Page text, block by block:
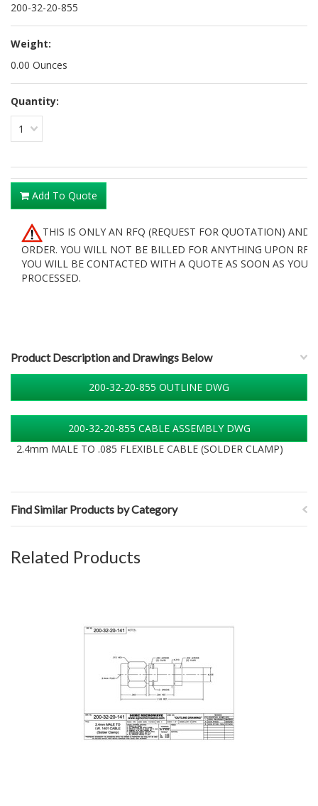
200-32-20-855
Weight:
0.00 Ounces
Quantity:
1
Add To Quote
THIS IS ONLY AN RFQ (REQUEST FOR QUOTATION) AND
ORDER. YOU WILL NOT BE BILLED FOR ANYTHING UPON
YOU WILL BE CONTACTED WITH A QUOTE AS SOON AS YOUR
PROCESSED.
Product Description and Drawings Below
200-32-20-855 OUTLINE DWG
200-32-20-855 CABLE ASSEMBLY DWG
2.4mm MALE TO .085 FLEXIBLE CABLE (SOLDER CLAMP)
Find Similar Products by Category
Related Products